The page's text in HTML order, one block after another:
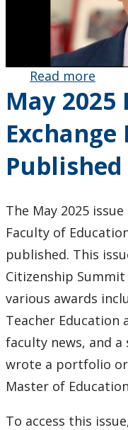
Read more
AJ
of
May 2025
Published
The May 2025
Faculty of
published. This
Citizenship
various awards
Teacher Education
faculty news, and
wrote a portfolio
Master of
To access this